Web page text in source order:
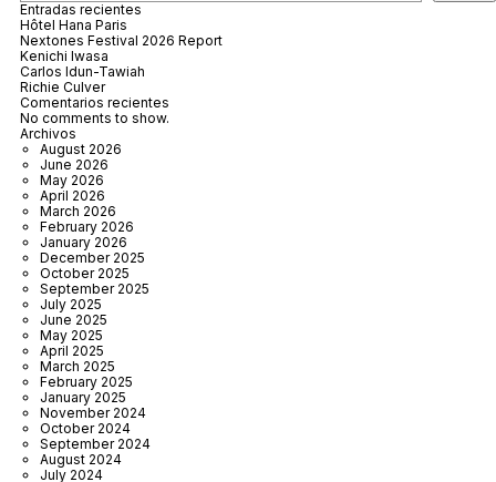
Entradas recientes
Hôtel Hana Paris
Nextones Festival 2026 Report
Kenichi Iwasa
Carlos Idun-Tawiah
Richie Culver
Comentarios recientes
No comments to show.
Archivos
August 2026
June 2026
May 2026
April 2026
March 2026
February 2026
January 2026
December 2025
October 2025
September 2025
July 2025
June 2025
May 2025
April 2025
March 2025
February 2025
January 2025
November 2024
October 2024
September 2024
August 2024
July 2024